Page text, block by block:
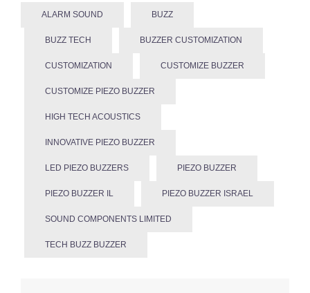
ALARM SOUND BUZZ
BUZZ TECH BUZZER CUSTOMIZATION
CUSTOMIZATION CUSTOMIZE BUZZER
CUSTOMIZE PIEZO BUZZER
HIGH TECH ACOUSTICS
INNOVATIVE PIEZO BUZZER
LED PIEZO BUZZERS PIEZO BUZZER
PIEZO BUZZER IL PIEZO BUZZER ISRAEL
SOUND COMPONENTS LIMITED
TECH BUZZ BUZZER